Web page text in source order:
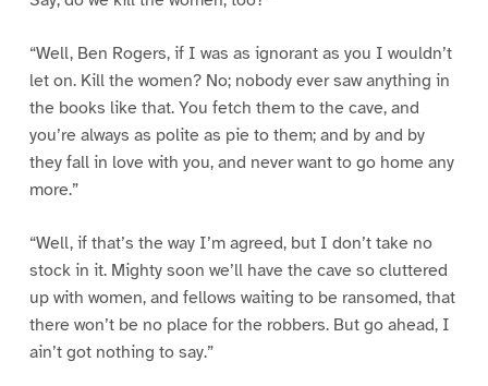
“Well, Ben Rogers, if I was as ignorant as you I wouldn’t
let on. Kill the women? No; nobody ever saw anything in
the books like that. You fetch them to the cave, and
you’re always as polite as pie to them; and by and by
they fall in love with you, and never want to go home any
more.”
“Well, if that’s the way I’m agreed, but I don’t take no
stock in it. Mighty soon we’ll have the cave so cluttered
up with women, and fellows waiting to be ransomed, that
there won’t be no place for the robbers. But go ahead, I
ain’t got nothing to say.”